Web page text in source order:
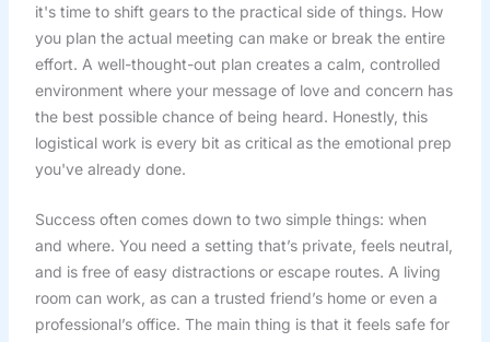
it's time to shift gears to the practical side of things. How
you plan the actual meeting can make or break the entire
effort. A well-thought-out plan creates a calm, controlled
environment where your message of love and concern has
the best possible chance of being heard. Honestly, this
logistical work is every bit as critical as the emotional prep
you've already done.
Success often comes down to two simple things: when
and where. You need a setting that’s private, feels neutral,
and is free of easy distractions or escape routes. A living
room can work, as can a trusted friend’s home or even a
professional’s office. The main thing is that it feels safe for